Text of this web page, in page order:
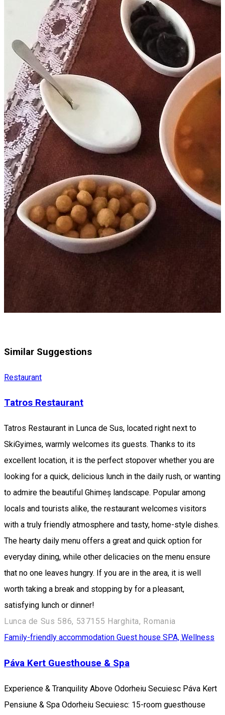
Similar Suggestions
Restaurant
Tatros Restaurant
Tatros Restaurant in Lunca de Sus, located right next to
SkiGyimes, warmly welcomes its guests. Thanks to its
excellent location, it is the perfect stopover whether you are
looking for a quick, delicious lunch in the daily rush, or wanting
to admire the beautiful Ghimeș landscape. Popular among
locals and tourists alike, the restaurant welcomes visitors
with a truly friendly atmosphere and tasty, home-style dishes.
The hearty daily menu offers a great and quick option for
everyday dining, while other delicacies on the menu ensure
that no one leaves hungry. If you are in the area, it is well
worth taking a break and stopping by for a pleasant,
satisfying lunch or dinner!
Lunca de Sus 586, 537155 Harghita, Romania
Family-friendly accommodation Guest house SPA, Wellness
Páva Kert Guesthouse & Spa
Experience & Tranquility Above Odorheiu Secuiesc Páva Kert
Pensiune & Spa Odorheiu Secuiesc: 15-room guesthouse